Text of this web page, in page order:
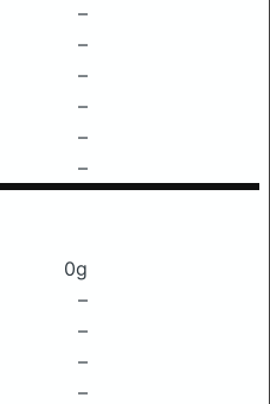
–
–
–
–
–
–
0g
–
–
–
–